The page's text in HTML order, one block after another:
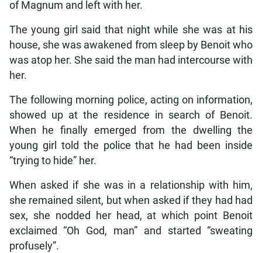
of Magnum and left with her.
The young girl said that night while she was at his
house, she was awakened from sleep by Benoit who
was atop her. She said the man had intercourse with
her.
The following morning police, acting on information,
showed up at the residence in search of Benoit.
When he finally emerged from the dwelling the
young girl told the police that he had been inside
“trying to hide” her.
When asked if she was in a relationship with him,
she remained silent, but when asked if they had had
sex, she nodded her head, at which point Benoit
exclaimed “Oh God, man” and started “sweating
profusely”.